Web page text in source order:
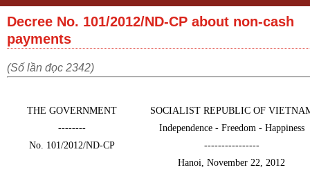
Decree No. 101/2012/ND-CP about non-cash
payments
(Số lần đọc 2342)
THE GOVERNMENT
--------
No. 101/2012/ND-CP
SOCIALIST REPUBLIC OF
Independence - Freedom - Happiness
----------------
Hanoi, November 22, 2012